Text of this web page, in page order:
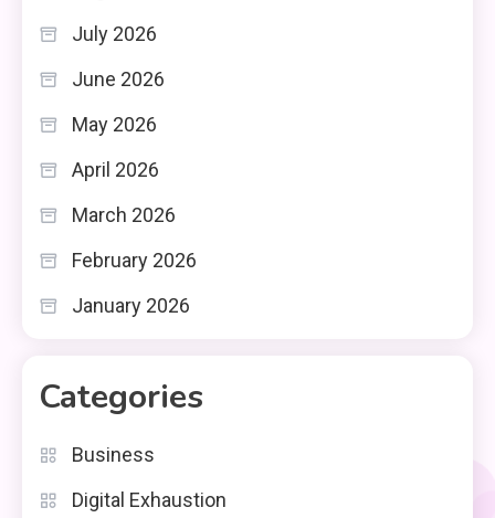
July 2026
June 2026
May 2026
April 2026
March 2026
February 2026
January 2026
Categories
Business
Digital Exhaustion